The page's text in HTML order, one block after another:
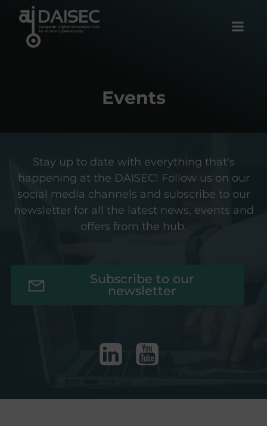
Events
Stay up to date with everything that's
happening at the DAISEC! Follow us on our
social media channels and subscribe to our
newsletter for all the latest news, events and
offers from the hub.
Subscribe to our
newsletter